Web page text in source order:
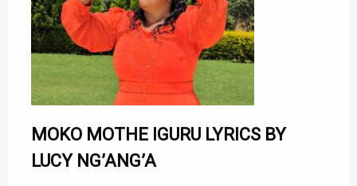
MOKO MOTHE IGURU LYRICS BY
LUCY NG’ANG’A